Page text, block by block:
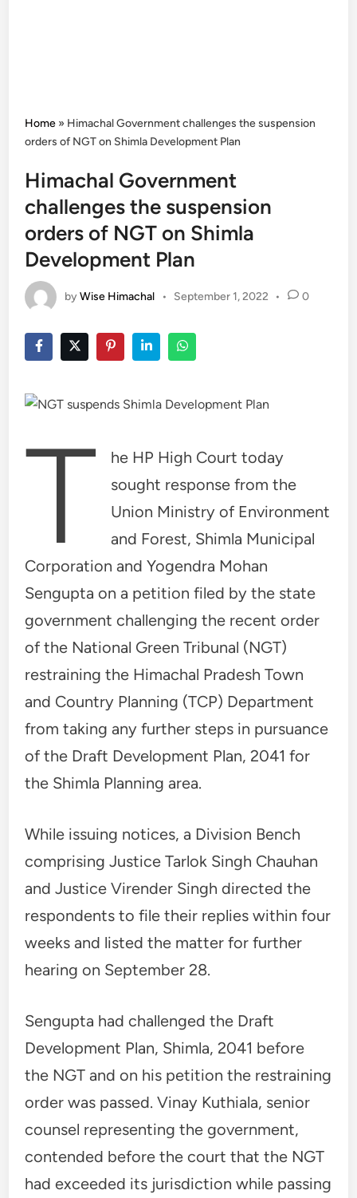
Home » Himachal Government challenges the suspension
orders of NGT on Shimla Development Plan
Himachal Government
challenges the suspension
orders of NGT on Shimla
Development Plan
byWise Himachal • September 1, 2022 • 0
T
he HP High Court today
sought response from the
Union Ministry of Environment
and Forest, Shimla Municipal
Corporation and Yogendra Mohan
Sengupta on a petition filed by the state
government challenging the recent order
of the National Green Tribunal (NGT)
restraining the Himachal Pradesh Town
and Country Planning (TCP) Department
from taking any further steps in pursuance
of the Draft Development Plan, 2041 for
the Shimla Planning area.
While issuing notices, a Division Bench
comprising Justice Tarlok Singh Chauhan
and Justice Virender Singh directed the
respondents to file their replies within four
weeks and listed the matter for further
hearing on September 28.
Sengupta had challenged the Draft
Development Plan, Shimla, 2041 before
the NGT and on his petition the restraining
order was passed. Vinay Kuthiala, senior
counsel representing the government,
contended before the court that the NGT
had exceeded its jurisdiction while passing